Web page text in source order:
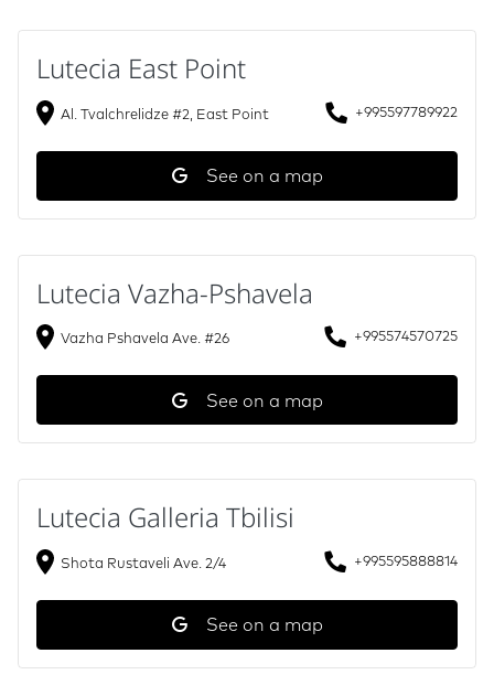
Lutecia East Point
Al. Tvalchrelidze #2, East Point +995597789922
See on a map
Lutecia Vazha-Pshavela
Vazha Pshavela Ave. #26 +995574570725
See on a map
Lutecia Galleria Tbilisi
Shota Rustaveli Ave. 2/4 +995595888814
See on a map